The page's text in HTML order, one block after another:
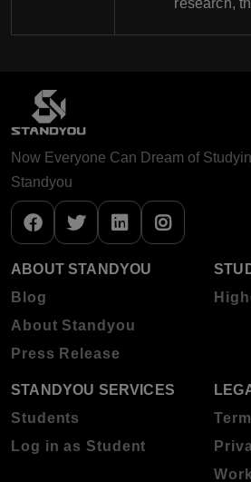
Now Everyone Can Dream of
Standyou
ABOUT STANDYOU
Blog
About Standyou
Press Release
STANDYOU SERVICES
Students
Log in as Student